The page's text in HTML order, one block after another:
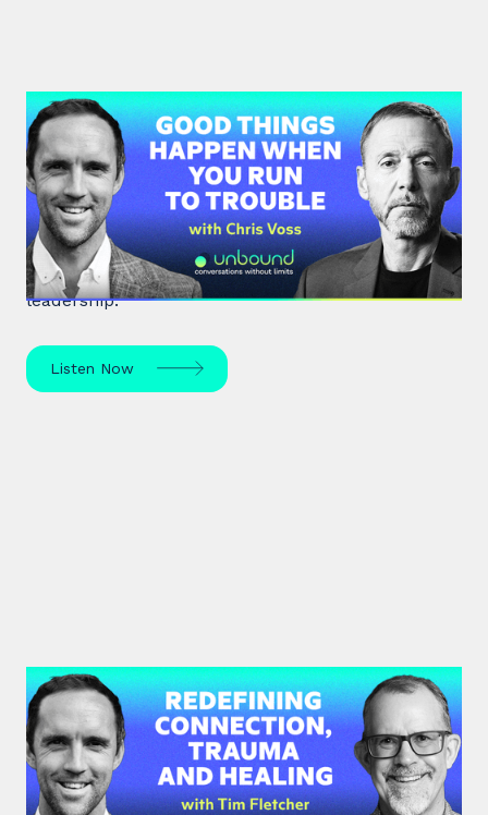
#36: Chris Voss | Good Things
Happen When You Run To Trouble
Chris Voss, a former FBI hostage negotiator,
unpacks high-stakes hostage negotiations and
effective communication strategies in life and
leadership.
Listen Now
#35: Tim Fletcher | Redefining
Connection, Trauma and Healing
A pioneer in the addictions and mental health